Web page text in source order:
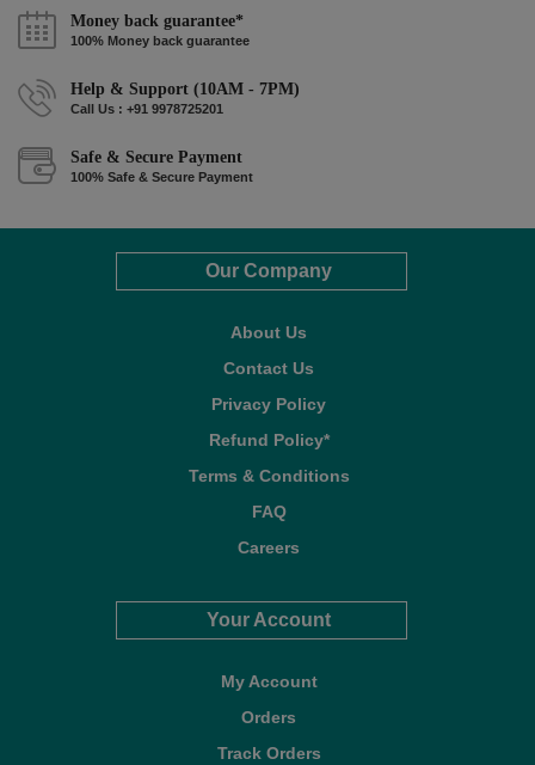
Money back guarantee*
100% Money back guarantee
Help & Support (10AM - 7PM)
Call Us : +91 9978725201
Safe & Secure Payment
100% Safe & Secure Payment
Our Company
About Us
Contact Us
Privacy Policy
Refund Policy*
Terms & Conditions
FAQ
Careers
Your Account
My Account
Orders
Track Orders